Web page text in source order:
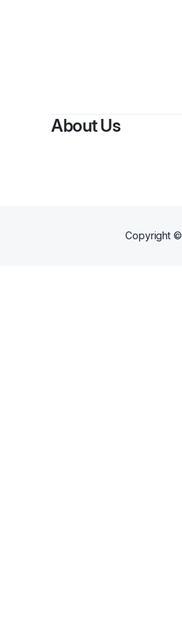
About Us
Copyright ©